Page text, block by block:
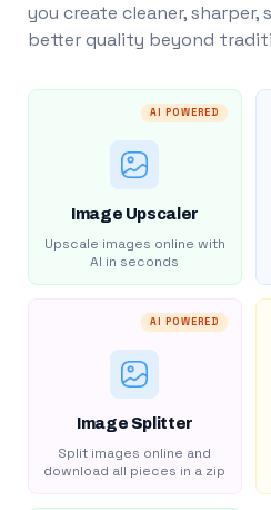
you create cleaner, sharper,
better quality beyond
AI POWERED
Image Upscaler
Upscale images online with
AI in seconds
AI POWERED
Image Splitter
Split images online and
download all pieces in a zip